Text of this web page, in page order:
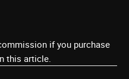
if you purchase
this article.